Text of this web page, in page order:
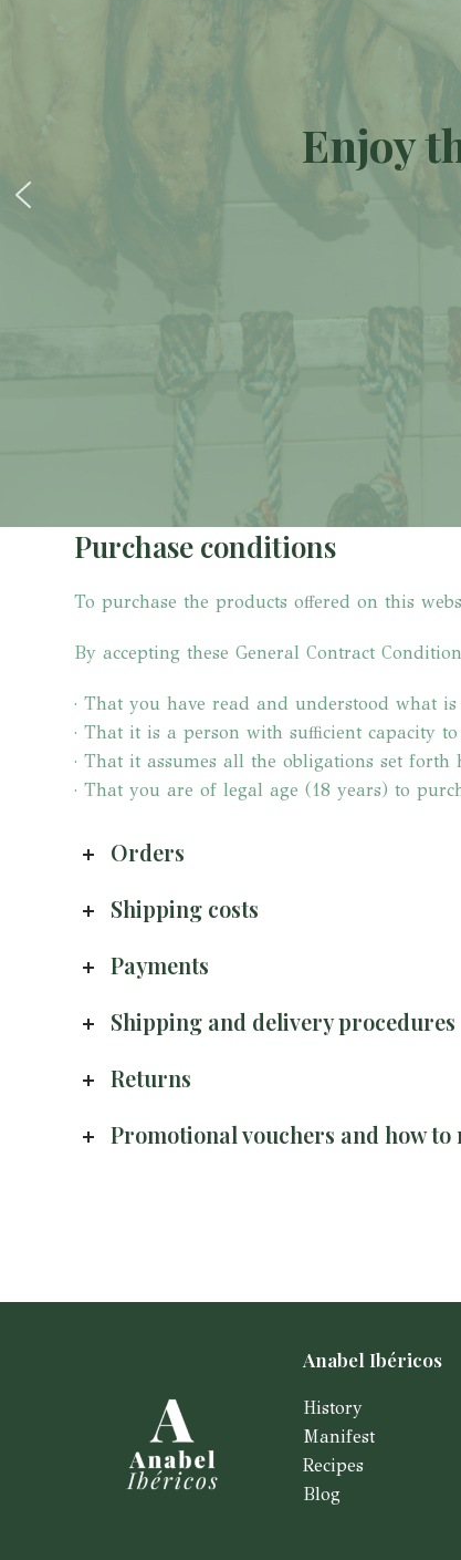
Enjoy
Purchase conditions
To purchase the products offered on this
By accepting these General Contract
· That you have read and understood what is
· That it is a person with sufficient capacity
· That it assumes all the obligations set forth
· That you are of legal age (18 years) to
Orders
Shipping costs
Payments
Shipping and delivery procedures
Returns
Promotional vouchers and how to
Anabel Ibéricos
History
Manifest
Recipes
Blog